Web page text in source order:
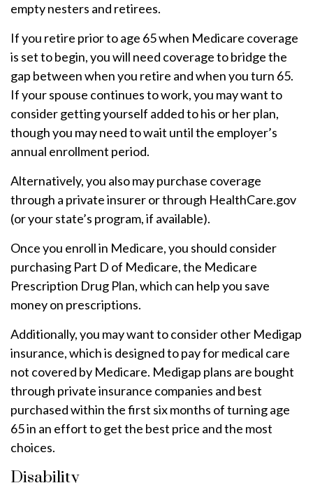
empty nesters and retirees.
If you retire prior to age 65 when Medicare coverage
is set to begin, you will need coverage to bridge the
gap between when you retire and when you turn 65.
If your spouse continues to work, you may want to
consider getting yourself added to his or her plan,
though you may need to wait until the employer’s
annual enrollment period.
Alternatively, you also may purchase coverage
through a private insurer or through HealthCare.gov
(or your state’s program, if available).
Once you enroll in Medicare, you should consider
purchasing Part D of Medicare, the Medicare
Prescription Drug Plan, which can help you save
money on prescriptions.
Additionally, you may want to consider other Medigap
insurance, which is designed to pay for medical care
not covered by Medicare. Medigap plans are bought
through private insurance companies and best
purchased within the first six months of turning age
65 in an effort to get the best price and the most
choices.
Disability